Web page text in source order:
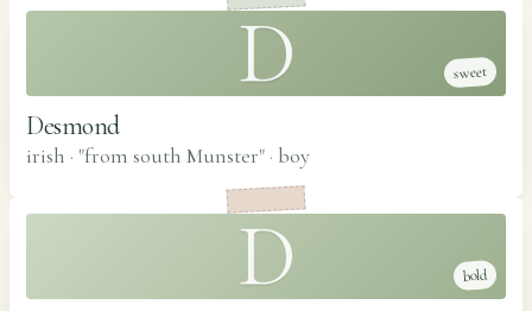
D sweet
Desmond
irish · "from south Munster" · boy
D bold